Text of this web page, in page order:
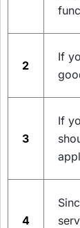
2
If
3
If
4